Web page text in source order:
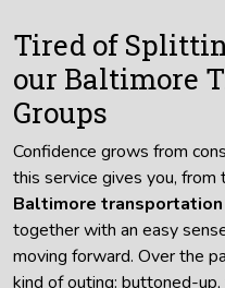
Tired of
our Baltimore
Groups
Confidence grows from
this service gives you,
Baltimore
together with an easy
moving forward. Over the
kind of outing: buttoned-